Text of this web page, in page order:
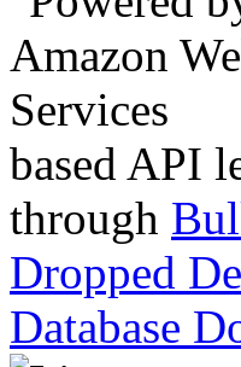
based API
through
Dropped
Database